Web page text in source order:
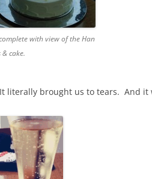
with view of the Han
cake.
literally brought us to tears. And it